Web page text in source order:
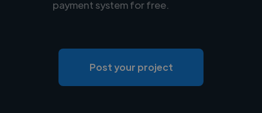
payment system for free.
Post your project